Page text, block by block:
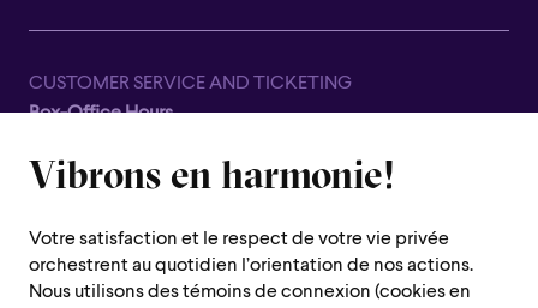
Vibrons en harmonie!
Votre satisfaction et le respect de votre vie privée
orchestrent au quotidien l’orientation de nos actions.
Nous utilisons des témoins de connexion (cookies en
CUSTOMER SERVICE AND TICKETING
Box-Office Hours
1600 Saint-Urbain Street,
Customer Service Hours
Monday to Thursday : 10 a.m. to 7 p.m.